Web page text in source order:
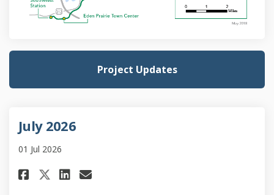
Project Updates
July 2026
01 Jul 2026
Share July 2026 on Facebook
Share July 2026 on X
Share July 2026 on
Email July 2026 link